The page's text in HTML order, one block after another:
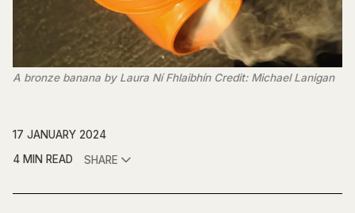
A bronze banana by Laura Ní Fhlaibhín Credit: Michael Lanigan
17 JANUARY 2024
4 MIN READ
SHARE